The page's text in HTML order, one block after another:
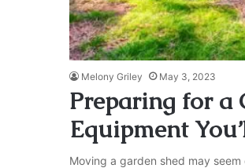
Melony Griley May 3, 2023
Preparing for a
Equipment
Moving a garden shed may